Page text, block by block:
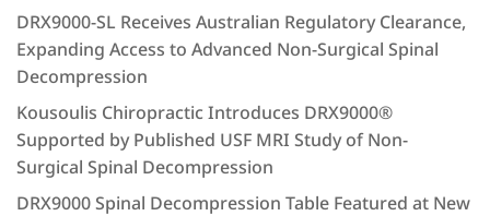
DRX9000-SL Receives Australian Regulatory Clearance,
Expanding Access to Advanced Non-Surgical Spinal
Decompression
Kousoulis Chiropractic Introduces DRX9000®
Supported by Published USF MRI Study of Non-
Surgical Spinal Decompression
DRX9000 Spinal Decompression Table Featured at New